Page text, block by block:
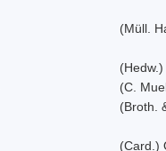
(Müll.
(C.
(Broth.
(Card.)